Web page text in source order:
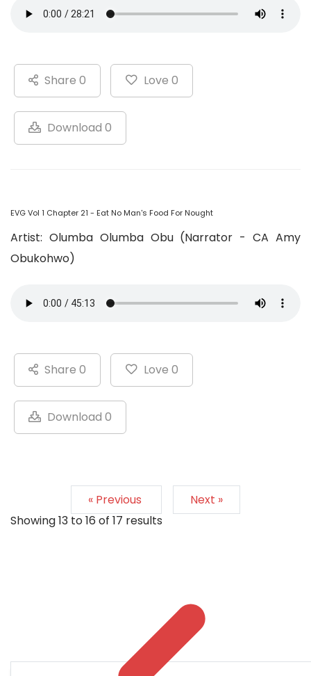
Share 0 Love 0
Download 0
EVG Vol 1 Chapter 21 - Eat No Man's Food For Nought
Artist: Olumba Olumba Obu (Narrator - CA Amy
Obukohwo)
Share 0 Love 0
Download 0
« Previous
Next »
Showing13 to16 of 17 results